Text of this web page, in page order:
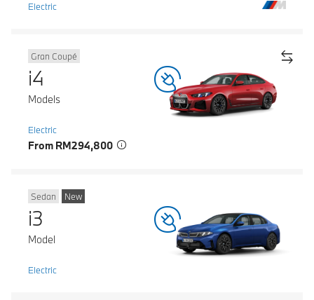
Electric
Gran Coupé
i4
Models
Electric
From RM294,800
Sedan New
i3
Model
Electric